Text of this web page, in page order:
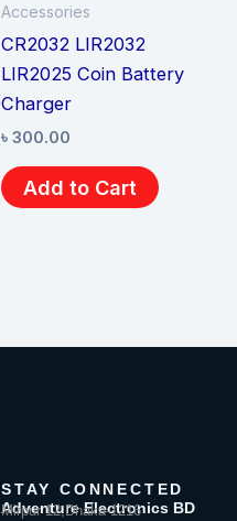
Accessories
CR2032 LIR2032
LIR2025 Coin Battery
Charger
৳ 300.00
Add to Cart
STAY CONNECTED
Adventure Electronics BD
Mirpur 12,Dhaka-1216